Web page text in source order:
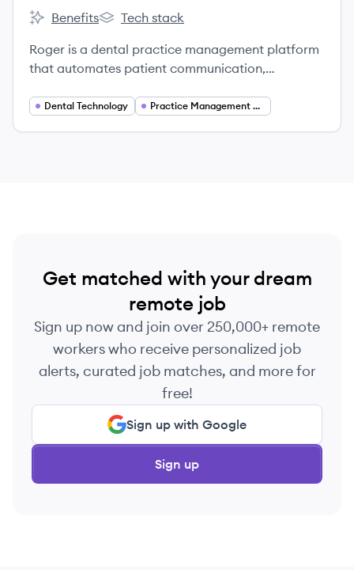
Roger's
Benefits
Roger's
Tech stack
Roger is a dental practice management platform
that automates patient communication,
efficiency and revenue.
Dental Technology Practice Management Software
Get matched with your dream
remote job
Sign up now and join over 250,000+ remote
workers who receive personalized job
alerts, curated job matches, and more for
free!
Sign up with Google
Sign up